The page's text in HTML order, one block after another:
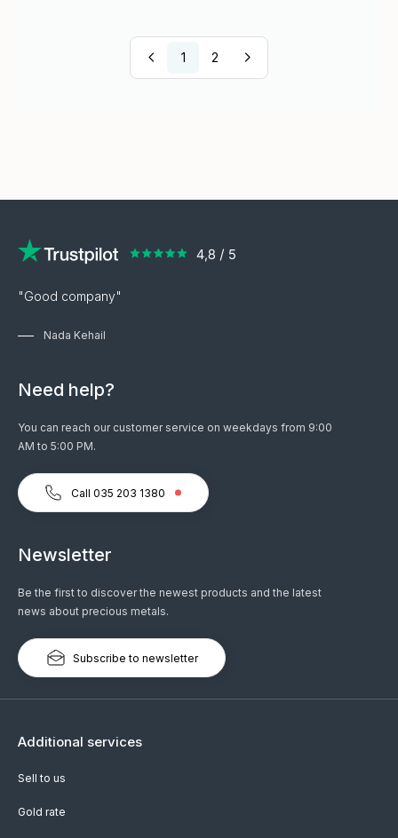
1 2
"Good company"
Nada Kehail
Need help?
You can reach our customer service on weekdays from 9:00
AM to 5:00 PM.
Call 035 203 1380
Newsletter
Be the first to discover the newest products and the latest
news about precious metals.
Subscribe to newsletter
Additional services
Sell to us
Gold rate